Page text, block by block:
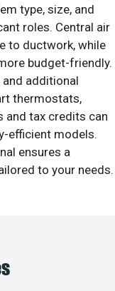
type, size, and
roles. Central air
to ductwork, while
budget-friendly.
and additional
thermostats,
and tax credits can
efficient models.
ensures a
to your needs.